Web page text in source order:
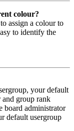
colour?
assign a colour to
to identify the
your default
group rank
board administrator
default usergroup